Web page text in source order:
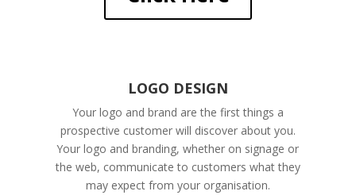
LOGO DESIGN
Your logo and brand are the first things a
prospective customer will discover about you.
Your logo and branding, whether on signage or
the web, communicate to customers what they
may expect from your organisation.